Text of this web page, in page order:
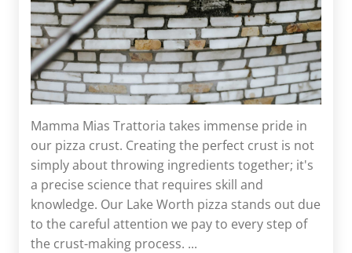
Mamma Mias Trattoria takes immense pride in
our pizza crust. Creating the perfect crust is not
simply about throwing ingredients together; it's
a precise science that requires skill and
knowledge. Our Lake Worth pizza stands out due
to the careful attention we pay to every step of
the crust-making process. ...